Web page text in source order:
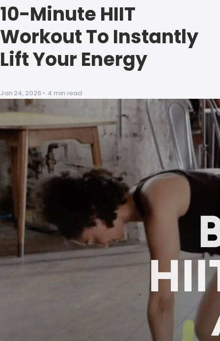
10-Minute HIIT
Workout To Instantly
Lift Your Energy
Jan 24, 2026 • 4 min read